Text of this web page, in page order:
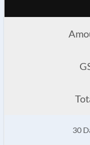
30